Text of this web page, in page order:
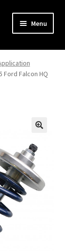
Menu
Ford Falcon HQ